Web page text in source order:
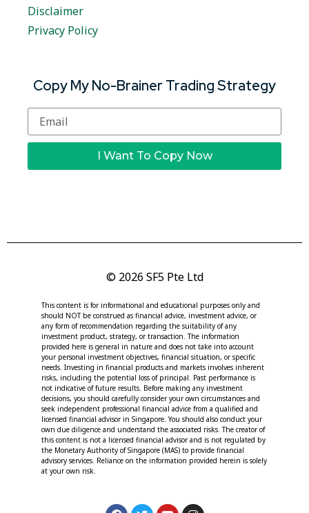
Disclaimer
Privacy Policy
Copy My No-Brainer Trading Strategy
I Want To Copy Now
© 2026 SF5 Pte Ltd
This content is for informational and educational purposes only and
should NOT be construed as financial advice, investment advice, or
any form of recommendation regarding the suitability of any
investment product, strategy, or transaction. The information
provided here is general in nature and does not take into account
your personal investment objectives, financial situation, or specific
needs. Investing in financial products and markets involves inherent
risks, including the potential loss of principal. Past performance is
not indicative of future results. Before making any investment
decisions, you should carefully consider your own circumstances and
seek independent professional financial advice from a qualified and
licensed financial advisor in Singapore. You should also conduct your
own due diligence and understand the associated risks. The creator of
this content is not a licensed financial advisor and is not regulated by
the Monetary Authority of Singapore (MAS) to provide financial
advisory services. Reliance on the information provided herein is solely
at your own risk.